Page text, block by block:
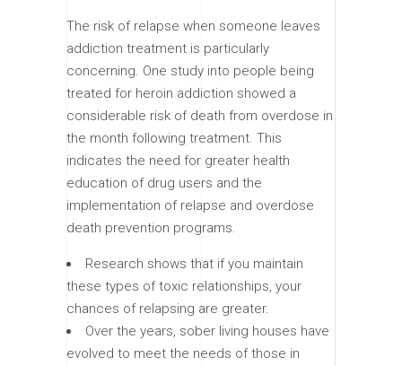
The risk of relapse when someone leaves
addiction treatment is particularly
concerning. One study into people being
treated for heroin addiction showed a
considerable risk of death from overdose in
the month following treatment. This
indicates the need for greater health
education of drug users and the
implementation of relapse and overdose
death prevention programs.
Research shows that if you maintain
these types of toxic relationships, your
chances of relapsing are greater.
Over the years, sober living houses have
evolved to meet the needs of those in